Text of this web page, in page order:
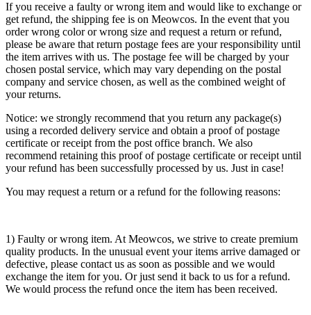
If you receive a faulty or wrong item and would like to exchange or
get refund, the shipping fee is on Meowcos. In the event that you
order wrong color or wrong size and request a return or refund,
please be aware that return postage fees are your responsibility until
the item arrives with us. The postage fee will be charged by your
chosen postal service, which may vary depending on the postal
company and service chosen, as well as the combined weight of
your returns.
Notice: we strongly recommend that you return any package(s)
using a recorded delivery service and obtain a proof of postage
certificate or receipt from the post office branch. We also
recommend retaining this proof of postage certificate or receipt until
your refund has been successfully processed by us. Just in case!
You may request a return or a refund for the following reasons:
1) Faulty or wrong item. At Meowcos, we strive to create premium
quality products. In the unusual event your items arrive damaged or
defective, please contact us as soon as possible and we would
exchange the item for you. Or just send it back to us for a refund.
We would process the refund once the item has been received.